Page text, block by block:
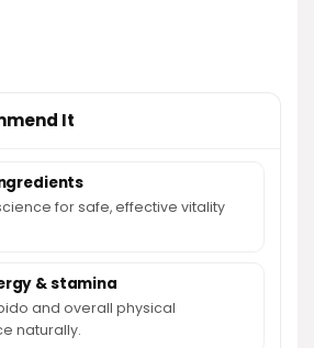
It
for safe, effective vitality
& stamina
and overall physical
naturally.